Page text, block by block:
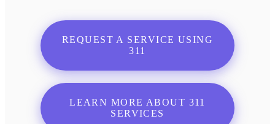
REQUEST A SERVICE USING
311
LEARN MORE ABOUT 311
SERVICES